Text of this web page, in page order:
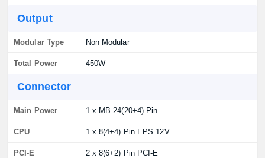
Output
Modular Type Non Modular
Total Power 450W
Connector
Main Power 1 x MB 24(20+4) Pin
CPU 1 x 8(4+4) Pin EPS 12V
PCI-E 2 x 8(6+2) Pin PCI-E